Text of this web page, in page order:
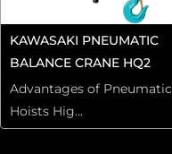
KAWASAKI PNEUMATIC
BALANCE CRANE HQ2
Advantages of Pneumatic
Hoists Hig...